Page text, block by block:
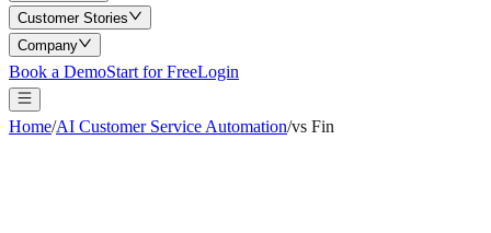
Customer Stories
Company
Book a DemoStart for FreeLogin
Home/AI Customer Service Automation/vs Fin